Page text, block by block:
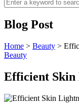
Blog Post
Home > Beauty >
Beauty
Efficient Skin